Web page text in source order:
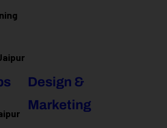
Design &
Marketing